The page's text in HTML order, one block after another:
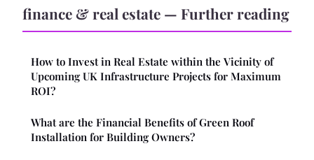
finance & real estate — Further reading
How to Invest in Real Estate within the Vicinity of
Upcoming UK Infrastructure Projects for Maximum
ROI?
What are the Financial Benefits of Green Roof
Installation for Building Owners?